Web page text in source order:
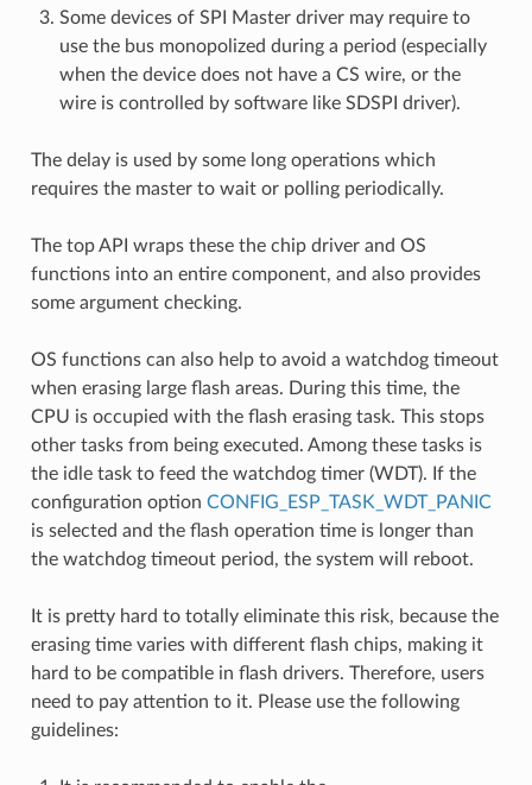
Some devices of SPI Master driver may require to
use the bus monopolized during a period (especially
when the device does not have a CS wire, or the
wire is controlled by software like SDSPI driver).
The delay is used by some long operations which
requires the master to wait or polling periodically.
The top API wraps these the chip driver and OS
functions into an entire component, and also provides
some argument checking.
OS functions can also help to avoid a watchdog timeout
when erasing large flash areas. During this time, the
CPU is occupied with the flash erasing task. This stops
other tasks from being executed. Among these tasks is
the idle task to feed the watchdog timer (WDT). If the
configuration option CONFIG_ESP_TASK_WDT_PANIC
is selected and the flash operation time is longer than
the watchdog timeout period, the system will reboot.
It is pretty hard to totally eliminate this risk, because the
erasing time varies with different flash chips, making it
hard to be compatible in flash drivers. Therefore, users
need to pay attention to it. Please use the following
guidelines: